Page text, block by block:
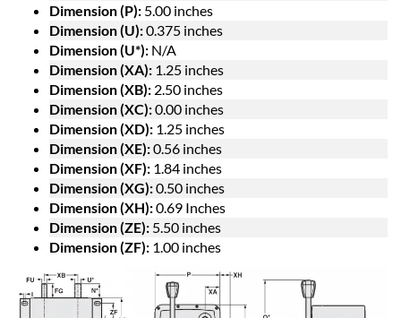
Dimension (P): 5.00 inches
Dimension (U):0.375 inches
Dimension (U*): N/A
Dimension (XA): 1.25 inches
Dimension (XB): 2.50 inches
Dimension (XC):0.00 inches
Dimension (XD): 1.25 inches
Dimension (XE):0.56 inches
Dimension (XF): 1.84 inches
Dimension (XG):0.50 inches
Dimension (XH):0.69 Inches
Dimension (ZE): 5.50 inches
Dimension (ZF): 1.00 inches